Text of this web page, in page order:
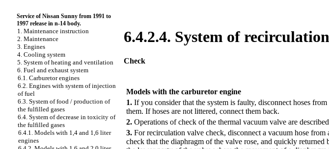
Service of Nissan Sunny from 1991 to
1997 release in n-14 body.
1. Maintenance instruction
2. Maintenance
3. Engines
4. Cooling system
5. System of heating and ventilation
6. Fuel and exhaust system
6.1. Carburetor engines
6.2. Engines with system of injection
of fuel
6.3. System of food / production of
the fulfilled gases
6.4. System of decrease in toxicity of
the fulfilled gases
6.4.1. Models with 1,4 and 1,6 liter
engines
6.4.2.4. System of
Check
Models with the carburetor engine
1. If you consider that the system is faulty, disconnect hoses
them. If hoses are not littered, connect them back.
2. Operations of check of the thermal vacuum valve are
3. For recirculation valve check, disconnect a vacuum hose
check that the diaphragm of the valve rose, and quickly